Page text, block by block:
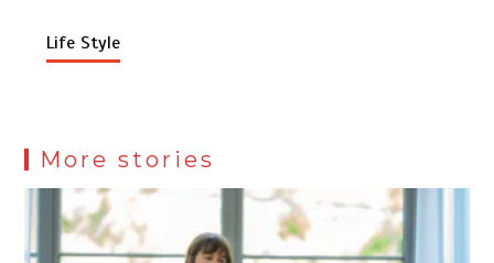
Life Style
More stories